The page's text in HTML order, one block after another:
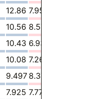
12.86 7.951
10.56 8.579
10.43 6.937
10.08 7.267
9.497 8.376
7.925 7.770